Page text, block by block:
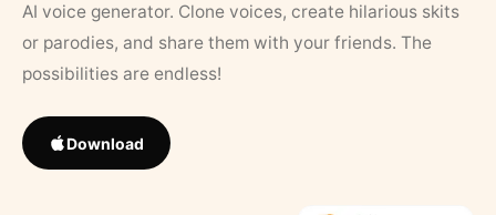
AI voice generator. Clone voices, create hilarious skits
or parodies, and share them with your friends. The
possibilities are endless!
Download